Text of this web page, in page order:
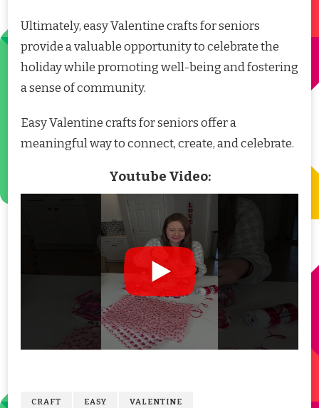
Ultimately, easy Valentine crafts for seniors
provide a valuable opportunity to celebrate the
holiday while promoting well-being and fostering
a sense of community.
Easy Valentine crafts for seniors offer a
meaningful way to connect, create, and celebrate.
Youtube Video:
CRAFT EASY VALENTINE